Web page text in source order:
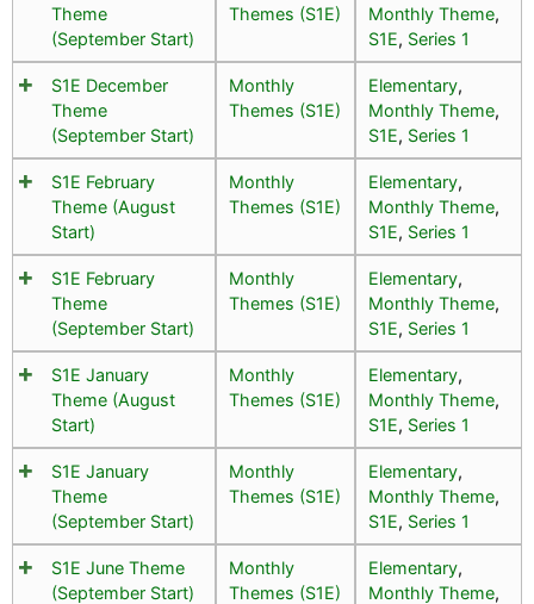
Theme
(September Start)
Themes (S1E)
Monthly Theme,
S1E, Series 1
S1E December
Theme
(September Start)
Monthly
Themes (S1E)
Elementary,
Monthly Theme,
S1E, Series 1
S1E February
Theme (August
Start)
Monthly
Themes (S1E)
Elementary,
Monthly Theme,
S1E, Series 1
S1E February
Theme
(September Start)
Monthly
Themes (S1E)
Elementary,
Monthly Theme,
S1E, Series 1
S1E January
Theme (August
Start)
Monthly
Themes (S1E)
Elementary,
Monthly Theme,
S1E, Series 1
S1E January
Theme
(September Start)
Monthly
Themes (S1E)
Elementary,
Monthly Theme,
S1E, Series 1
S1E June Theme
(September Start)
Monthly
Themes (S1E)
Elementary,
Monthly Theme,